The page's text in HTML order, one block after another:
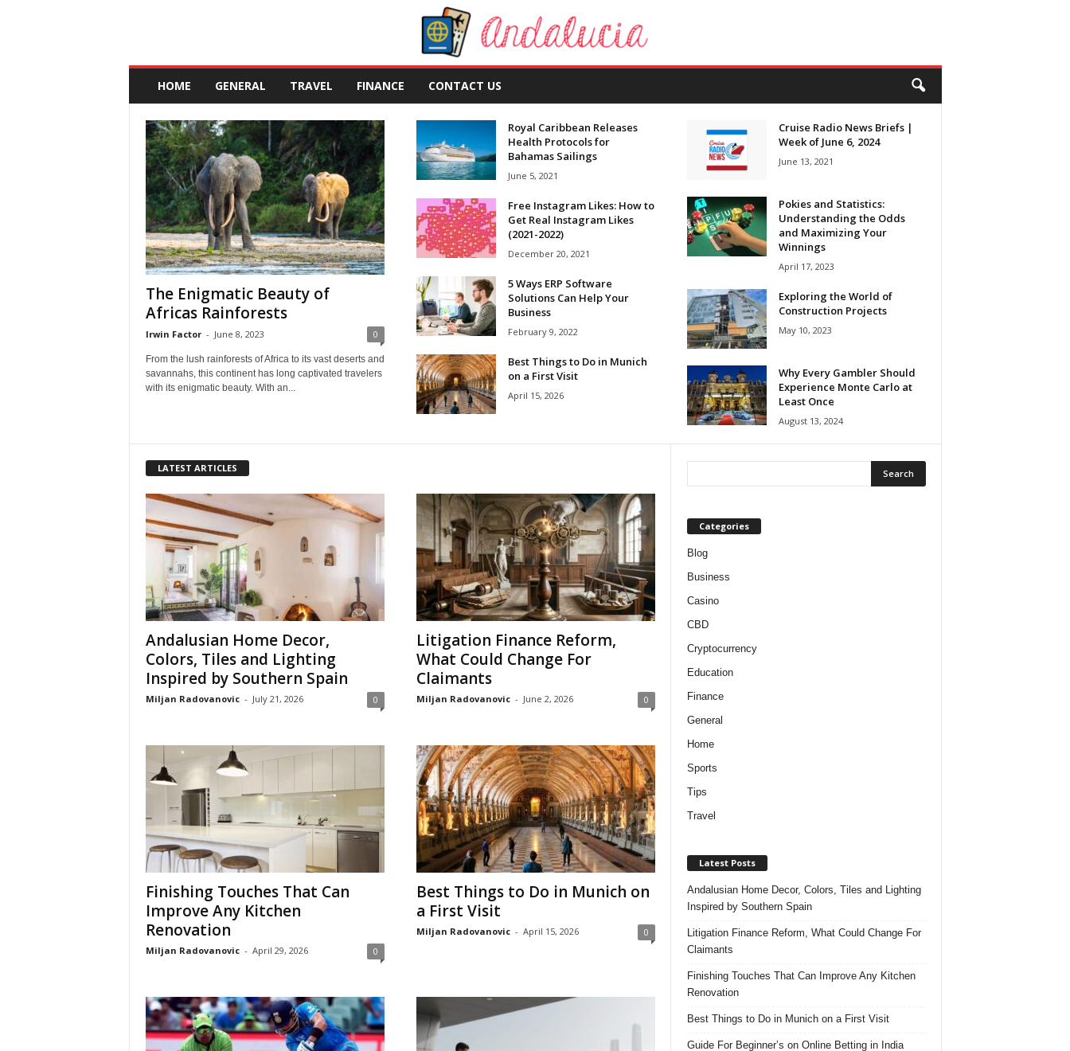
A
a
HOME GENERAL TRAVEL FINANCE CONTACT US
The Enigmatic Beauty of
Africas Rainforests
Irwin Factor - June 8, 2023 0
From the lush rainforests of Africa to its vast deserts and
savannahs, this continent has long captivated travelers
with its enigmatic beauty. With an...
Royal Caribbean Releases
Health Protocols for
Bahamas Sailings
June 5, 2021
Free Instagram Likes: How to
Get Real Instagram Likes
(2021-2022)
December 20, 2021
5 Ways ERP Software
Solutions Can Help Your
Business
February 9, 2022
Best Things to Do in Munich
on a First Visit
April 15, 2026
Cruise Radio News Briefs |
Week of June 6, 2024
June 13, 2021
Pokies and Statistics:
Understanding the Odds
and Maximizing Your
Winnings
April 17, 2023
Exploring the World of
Construction Projects
May 10, 2023
Why Every Gambler Should
Experience Monte Carlo at
Least Once
August 13, 2024
LATEST ARTICLES
Andalusian Home Decor,
Colors, Tiles and Lighting
Inspired by Southern Spain
Miljan Radovanovic - July 21, 2026 0
Litigation Finance Reform,
What Could Change For
Claimants
Miljan Radovanovic - June 2, 2026 0
Finishing Touches That Can
Improve Any Kitchen
Renovation
Miljan Radovanovic - April 29, 2026 0
Best Things to Do in Munich on
a First Visit
Miljan Radovanovic - April 15, 2026 0
Categories
Blog
Business
Casino
CBD
Cryptocurrency
Education
Finance
General
Home
Sports
Tips
Travel
Latest Posts
Andalusian Home Decor, Colors, Tiles and Lighting
Inspired by Southern Spain
Litigation Finance Reform, What Could Change For
Claimants
Finishing Touches That Can Improve Any Kitchen
Renovation
Best Things to Do in Munich on a First Visit
Guide For Beginner’s on Online Betting in India